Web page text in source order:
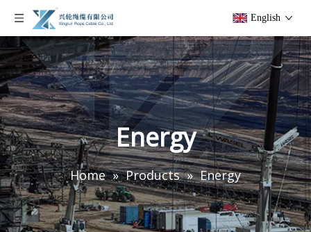
English
Energy
Home » Products » Energy